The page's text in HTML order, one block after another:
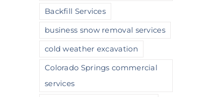
Backfill Services
business snow removal services
cold weather excavation
Colorado Springs commercial
services